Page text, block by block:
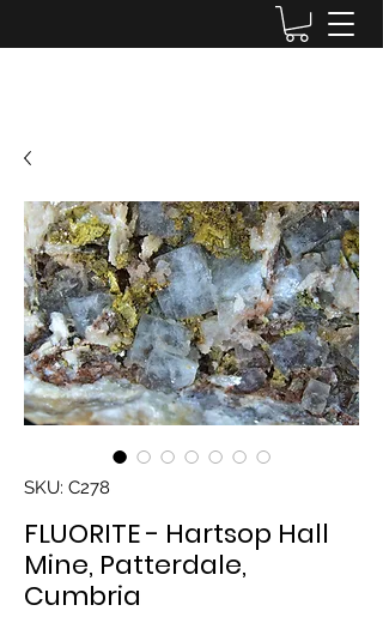
SKU: C278
FLUORITE - Hartsop Hall
Mine, Patterdale,
Cumbria